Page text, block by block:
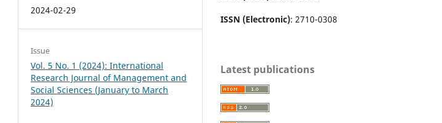
2024-02-29
Issue
Vol. 5 No. 1 (2024): International
Research Journal of Management and
Social Sciences (January to March
2024)
ISSN (Electronic): 2710-0308
Latest publications